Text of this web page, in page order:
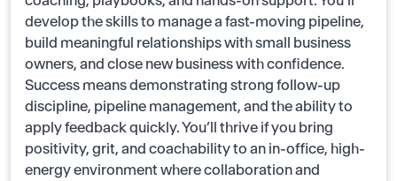
develop the skills to manage a fast-moving pipeline,
build meaningful relationships with small business
owners, and close new business with confidence.
Success means demonstrating strong follow-up
discipline, pipeline management, and the ability to
apply feedback quickly. You’ll thrive if you bring
positivity, grit, and coachability to an in-office, high-
energy environment where collaboration and